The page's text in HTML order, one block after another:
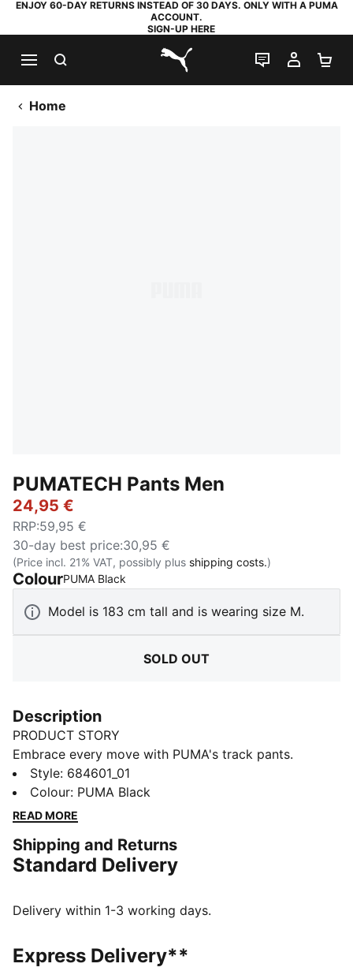
ENJOY 60-DAY RETURNS INSTEAD OF 30 DAYS. ONLY WITH A PUMA
ACCOUNT.
SIGN-UP HERE
PUMA.com
LIVE CHAT
MY
Home
PUMATECH Pants Men
24,95 €
RRP:59,95 €
30-day best price:30,95 €
(Price incl. 21% VAT, possibly plus shipping costs.)
ColourPUMA Black
Model is 183 cm tall and is wearing size M.
SOLD OUT
Description
PRODUCT STORY
Embrace every move with PUMA's track pants.
Featuring a Cat Logo high-density print, graphic print
on the leg, and an elastic waistband with an external
drawcord for a customised fit. Shell fabric cuffs add
FEATURES & BENEFITS
Made with at least 20% recycled cotton
Regular fit
PUMA high-density Cat Logo
Style: 684601_01
Colour: PUMA Black
READ MORE
Shipping and Returns
Standard Delivery
Delivery within 1-3 working days.
Express Delivery**